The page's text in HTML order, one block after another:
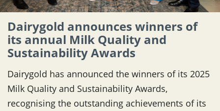
Dairygold announces winners of
its annual Milk Quality and
Sustainability Awards
Dairygold has announced the winners of its 2025
Milk Quality and Sustainability Awards,
recognising the outstanding achievements of its